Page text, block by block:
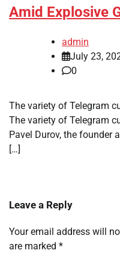
Amid Explosive
admin
July 23,
0
The variety of Telegram
The variety of Telegram
Pavel Durov, the founder
[…]
Leave a Reply
Your email address will
are marked *